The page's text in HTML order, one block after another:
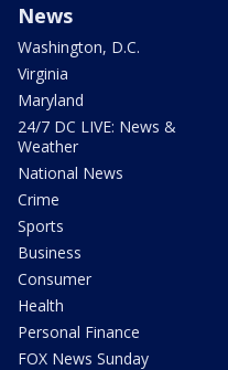
News
Washington, D.C.
Virginia
Maryland
24/7 DC LIVE: News &
Weather
National News
Crime
Sports
Business
Consumer
Health
Personal Finance
FOX News Sunday